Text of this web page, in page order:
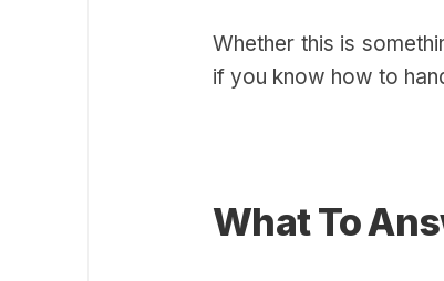
Whether this is
if you know how to
What To